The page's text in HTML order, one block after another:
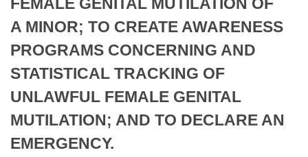
Bills in Joint Committees
Meetings Of The Whole/Business Meetings
Personalized Bill Tracking
Bills Returned from Committee
Bill Conflicts Report
Senate
House Budget
Senate Budget
House Roll Call
A MINOR; TO CREATE AWARENESS
PROGRAMS CONCERNING AND
STATISTICAL TRACKING OF
UNLAWFUL FEMALE GENITAL
MUTILATION; AND TO DECLARE AN
EMERGENCY.